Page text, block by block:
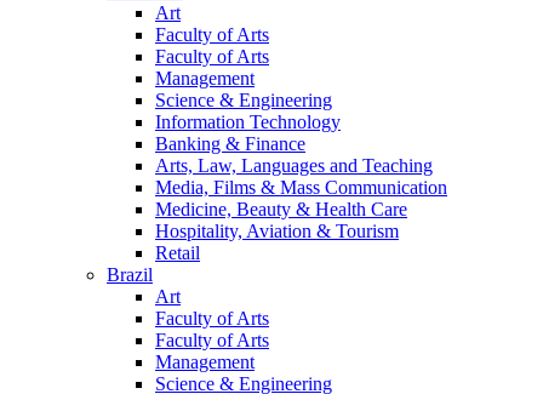
Art
Faculty of Arts
Faculty of Arts
Management
Science & Engineering
Information Technology
Banking & Finance
Arts, Law, Languages and Teaching
Media, Films & Mass Communication
Medicine, Beauty & Health Care
Hospitality, Aviation & Tourism
Retail
Brazil
Art
Faculty of Arts
Faculty of Arts
Management
Science & Engineering